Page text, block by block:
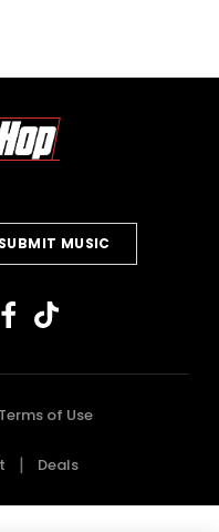
SUBMIT MUSIC
Terms of Use
Deals